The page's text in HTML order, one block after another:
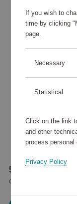
56 780 points
or
If you wish to
time by clicking
page.
Necessary
Statistical
Click on the link
and other
process personal
Privacy Policy